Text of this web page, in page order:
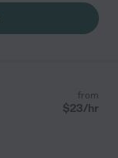
from
$23/hr